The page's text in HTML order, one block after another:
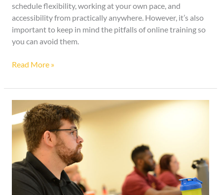
schedule flexibility, working at your own pace, and
accessibility from practically anywhere. However, it’s also
important to keep in mind the pitfalls of online training so
you can avoid them.
Read More »
Can
Career
Services
For
You?